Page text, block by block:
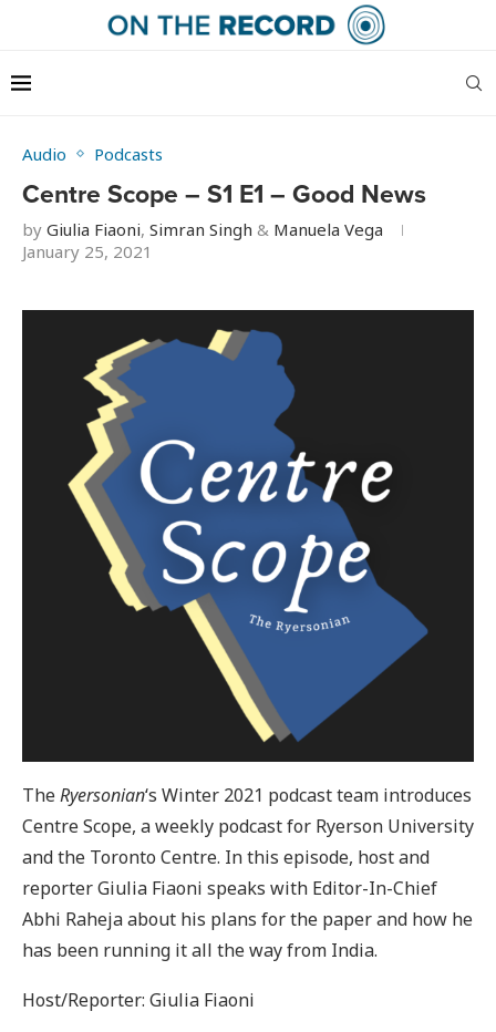
Audio Podcasts
Centre Scope – S1 E1 – Good News
by Giulia Fiaoni, Simran Singh & Manuela Vega
January 25, 2021
TheRyersonian‘s Winter 2021 podcast team introduces
Centre Scope, a weekly podcast for Ryerson University
and the Toronto Centre. In this episode, host and
reporter Giulia Fiaoni speaks with Editor-In-Chief
Abhi Raheja about his plans for the paper and how he
has been running it all the way from India.
Host/Reporter: Giulia Fiaoni